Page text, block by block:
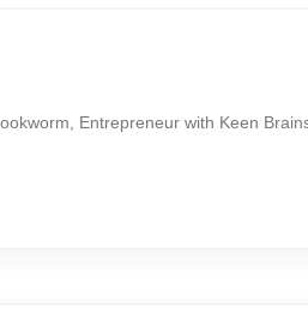
Entrepreneur with Keen